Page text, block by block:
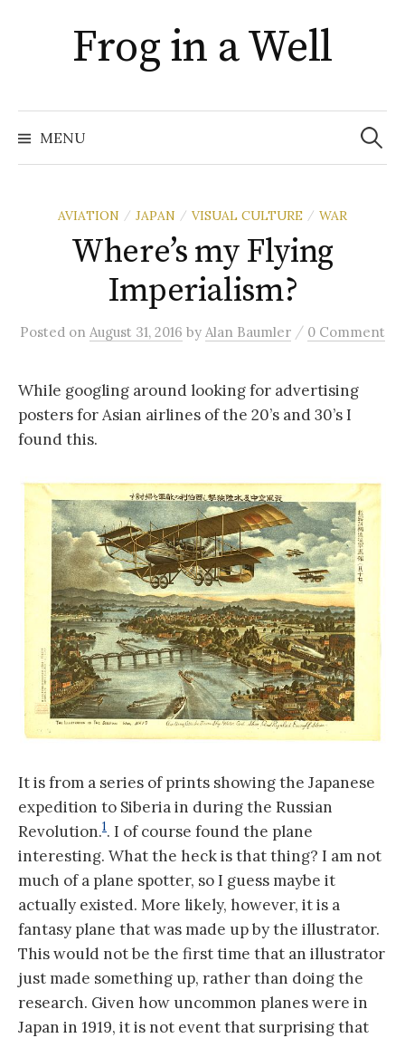
contentFrog in a Well
MENU
Search
for:
AVIATION / JAPAN / VISUAL CULTURE / WAR
Where’s my Flying
Imperialism?
Posted on August 31, 2016 by Alan Baumler / 0 Comment
While googling around looking for advertising
posters for Asian airlines of the 20’s and 30’s I
found this.
It is from a series of prints showing the Japanese
expedition to Siberia in during the Russian
Revolution.1. I of course found the plane
interesting. What the heck is that thing? I am not
much of a plane spotter, so I guess maybe it
actually existed. More likely, however, it is a
fantasy plane that was made up by the illustrator.
This would not be the first time that an illustrator
just made something up, rather than doing the
research. Given how uncommon planes were in
Japan in 1919, it is not event that surprising that